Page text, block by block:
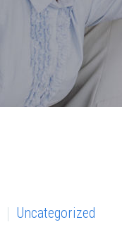
Uncategorized